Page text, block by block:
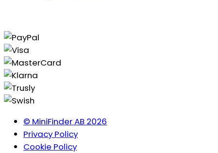
© MiniFinder AB 2026
Privacy Policy
Cookie Policy